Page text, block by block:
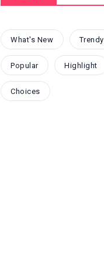
What's New Trendy
Popular Highlight
Choices